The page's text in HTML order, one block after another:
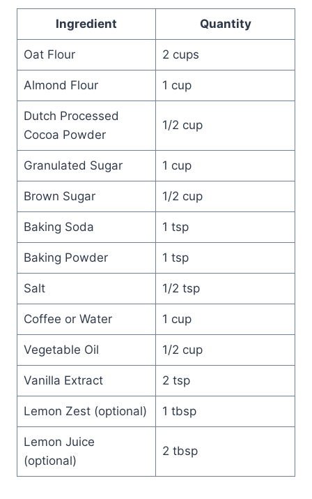
Ingredient Quantity
Oat Flour 2 cups
Almond Flour 1 cup
Dutch Processed
Cocoa Powder
1/2 cup
Granulated Sugar 1 cup
Brown Sugar 1/2 cup
Baking Soda 1 tsp
Baking Powder 1 tsp
Salt 1/2 tsp
Coffee or Water 1 cup
Vegetable Oil 1/2 cup
Vanilla Extract 2 tsp
Lemon Zest (optional) 1 tbsp
Lemon Juice
(optional)
2 tbsp